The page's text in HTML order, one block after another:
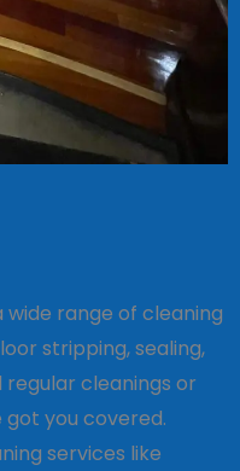
wide range of cleaning
stripping, sealing,
regular cleanings or
got you covered.
services like